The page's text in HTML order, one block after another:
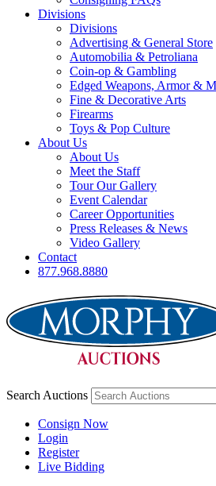
Divisions
Divisions
Advertising & General Store
Automobilia & Petroliana
Coin-op & Gambling
Edged Weapons, Armor &
Fine & Decorative Arts
Firearms
Toys & Pop Culture
About Us
About Us
Meet the Staff
Tour Our Gallery
Event Calendar
Career Opportunities
Press Releases & News
Video Gallery
Contact
877.968.8880
Search Auctions
Consign Now
Login
Register
Live Bidding